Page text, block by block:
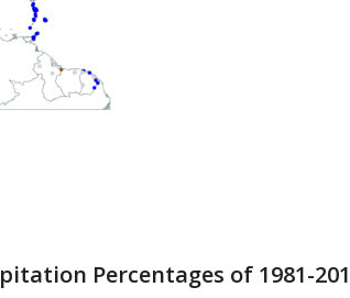
Percentages of 1981-